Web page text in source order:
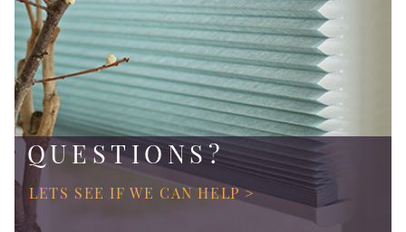
QUESTIONS?
LETS SEE IF WE CAN HELP >